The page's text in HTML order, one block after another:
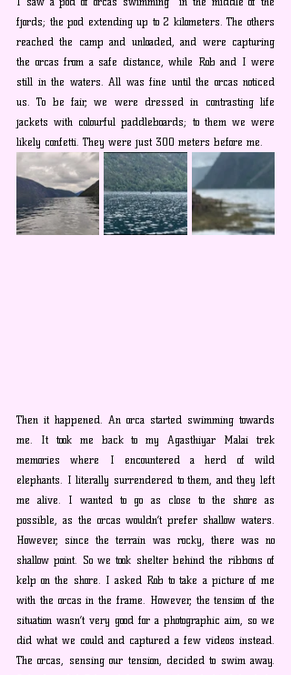
fjords; the pod extending up to 2 kilometers. The others
reached the camp and unloaded, and were capturing
the orcas from a safe distance, while Rob and I were
still in the waters. All was fine until the orcas noticed
us. To be fair, we were dressed in contrasting life
jackets with colourful paddleboards; to them we were
likely confetti. They were just 300 meters before me.
Then it happened. An orca started swimming towards
me. It took me back to my Agasthiyar Malai trek
memories where I encountered a herd of wild
elephants. I literally surrendered to them, and they left
me alive. I wanted to go as close to the shore as
possible, as the orcas wouldn’t prefer shallow waters.
However, since the terrain was rocky, there was no
shallow point. So we took shelter behind the ribbons of
kelp on the shore. I asked Rob to take a picture of me
with the orcas in the frame. However, the tension of the
situation wasn’t very good for a photographic aim, so we
did what we could and captured a few videos instead.
The orcas, sensing our tension, decided to swim away.